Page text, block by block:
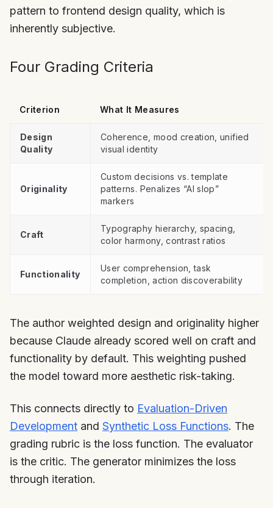
pattern to frontend design quality, which is
inherently subjective.
Four Grading Criteria
Criterion What It Measures
Design
Quality
Coherence, mood creation, unified
visual identity
Originality
Custom decisions vs. template
patterns. Penalizes “AI slop”
markers
Craft
Typography hierarchy, spacing,
color harmony, contrast ratios
Functionality
User comprehension, task
completion, action discoverability
The author weighted design and originality higher
because Claude already scored well on craft and
functionality by default. This weighting pushed
the model toward more aesthetic risk-taking.
This connects directly to Evaluation-Driven
Development and Synthetic Loss Functions. The
grading rubric is the loss function. The evaluator
is the critic. The generator minimizes the loss
through iteration.